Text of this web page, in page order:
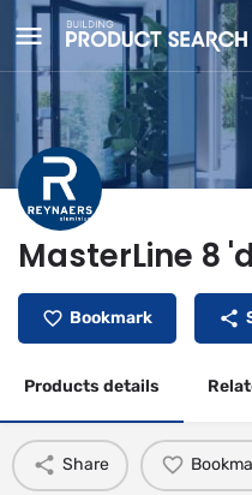
MasterLine 8
Bookmark
Products details
Share